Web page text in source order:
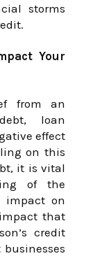
storms
Your
from an
loan
effect
on this
it is vital
of the
impact on
that
credit